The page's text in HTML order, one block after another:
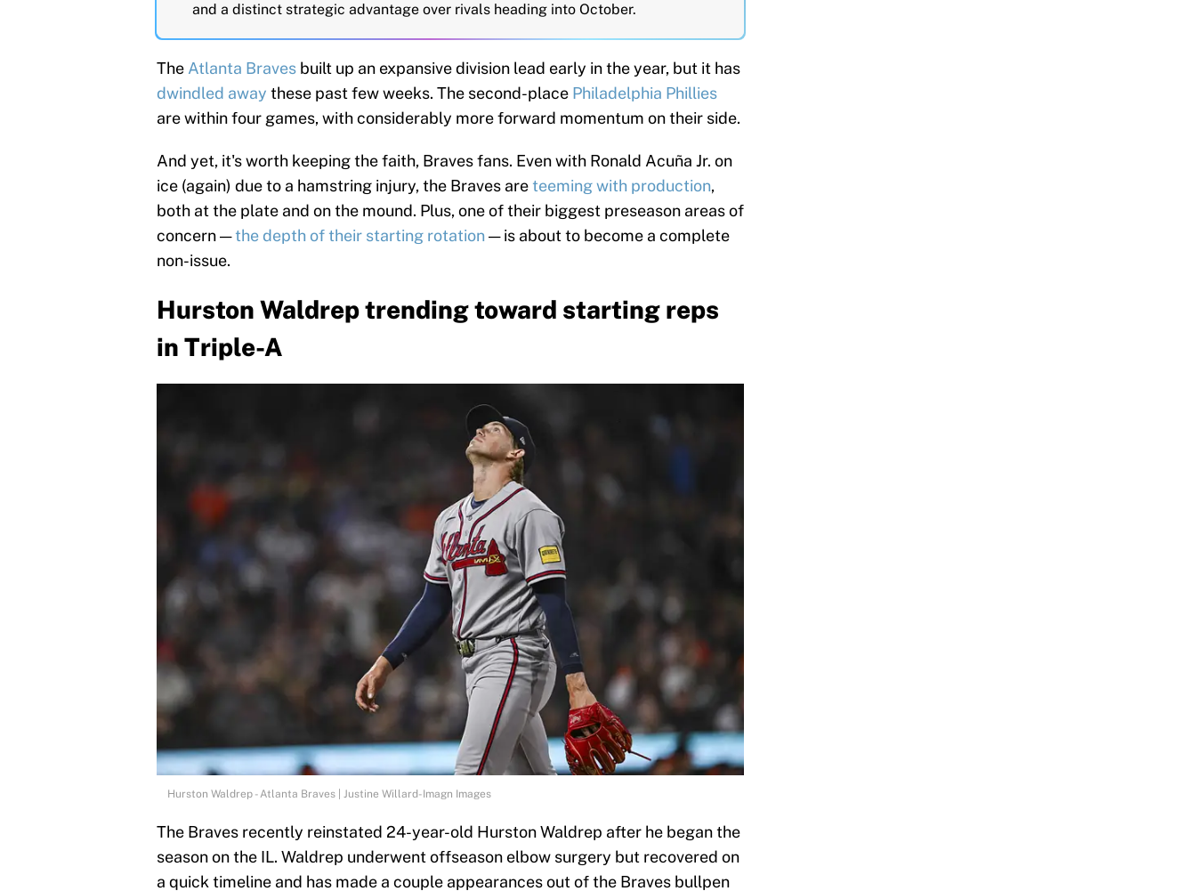
and a distinct strategic advantage over rivals heading into October.
The Atlanta Braves built up an expansive division lead early in the year, but it has
dwindled away these past few weeks. The second-place Philadelphia Phillies
are within four games, with considerably more forward momentum on their side.
And yet, it's worth keeping the faith, Braves fans. Even with Ronald Acuña Jr. on
ice (again) due to a hamstring injury, the Braves areteeming with production,
both at the plate and on the mound. Plus, one of their biggest preseason areas of
concern —the depth of their starting rotation— is about to become a complete
non-issue.
Hurston Waldrep trending toward starting reps
in Triple-A
Hurston Waldrep - Atlanta Braves | Justine Willard-Imagn Images
The Braves recently reinstated 24-year-old Hurston Waldrep after he began the
season on the IL. Waldrep underwent offseason elbow surgery but recovered on
a quick timeline and has made a couple appearances out of the Braves bullpen